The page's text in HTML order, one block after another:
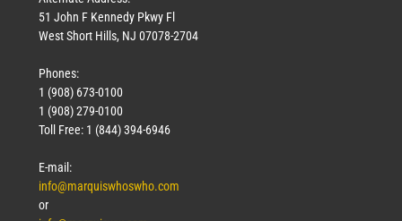
51 John F Kennedy Pkwy Fl
West Short Hills, NJ 07078-2704
Phones:
1 (908) 673-0100
1 (908) 279-0100
Toll Free: 1 (844) 394-6946
E-mail:
info@marquiswhoswho.com
or